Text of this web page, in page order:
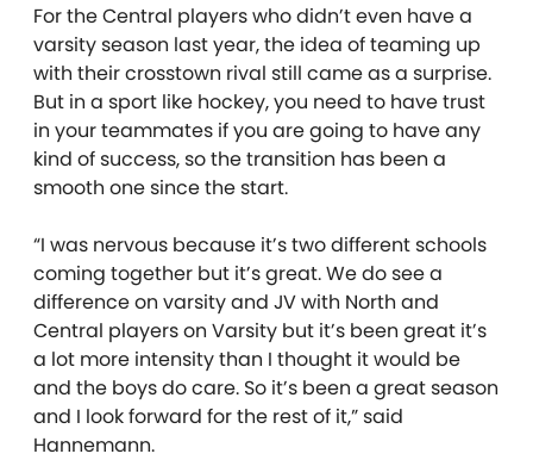
For the Central players who didn’t even have a
varsity season last year, the idea of teaming up
with their crosstown rival still came as a surprise.
But in a sport like hockey, you need to have trust
in your teammates if you are going to have any
kind of success, so the transition has been a
smooth one since the start.
“I was nervous because it’s two different schools
coming together but it’s great. We do see a
difference on varsity and JV with North and
Central players on Varsity but it’s been great it’s
a lot more intensity than I thought it would be
and the boys do care. So it’s been a great season
and I look forward for the rest of it,” said
Hannemann.